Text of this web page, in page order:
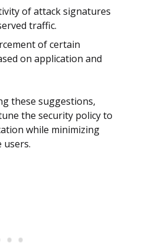
of attack signatures
traffic.
of certain
on application and
these suggestions,
the security policy to
while minimizing